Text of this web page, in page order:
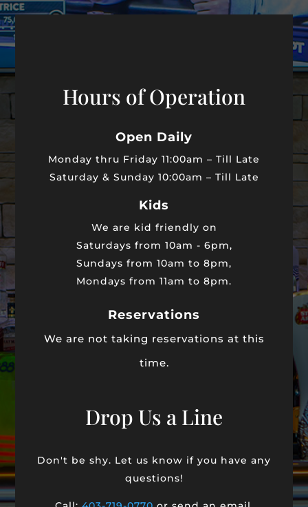
Hours of Operation
Open Daily
Monday thru Friday 11:00am – Till Late
Saturday & Sunday 10:00am – Till Late
Kids
We are kid friendly on
Saturdays from 10am - 6pm,
Sundays from 10am to 8pm,
Mondays from 11am to 8pm.
Reservations
We are not taking reservations at this
time.
Drop Us a Line
Don't be shy. Let us know if you have any
questions!